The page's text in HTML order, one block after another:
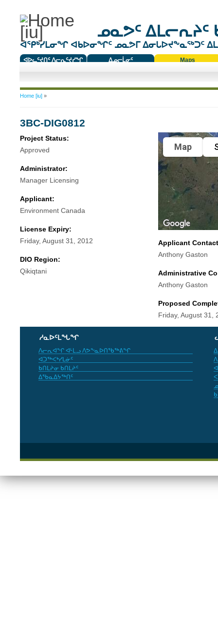
ᓄᓇᕗᑦ ᐃᒪᓕᕆᔨᑦ
ᐊᕿᒃᓯᒪᓂᖏ ᐊᑲᐅᓂᖏᑦ ᓄᓇᕗᒥ ᐃᓂᒐᐅᔪᖕᓇᖅᑐᑦ
ᐊᐅᓚᑦᔪᑎᑦ ᐱᓕᕆᑦᔪᓯᖏ
ᐃᓄᓕᒫᓂᑦ
Maps
You are here
Home [iu]»
3BC-DIG0812
Project Status:
Approved
Administrator:
Manager Licensing
Applicant:
Environment Canada
License Expiry:
Friday, August 31, 2012
DIO Region:
Qikiqtani
Map
Applicant
Anthony Gaston
Administrative
Anthony Gaston
Proposed
Friday, August 31,
ᓱᓇᐅᑦᒪᖓᖏ
ᐱᓕᕆᐊᖏ ᐊᒻᒪᓗ ᐱᕗᖕᓇᐅᑎᖃᖅᕕᖏ
ᐊᑐᖅᐸᒃᓯᒪᓃᑦ
ᑲᑎᒪᔨᓂ ᑲᑎᒪᔨᑦ
ᐃᖃᓇᐃᔭᖅᑎᑦ